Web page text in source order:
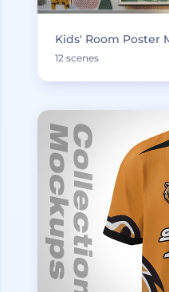
Kids' Room Poster
12 scenes